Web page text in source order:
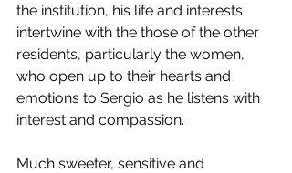
the institution, his life and interests
intertwine with the those of the other
residents, particularly the women,
who open up to their hearts and
emotions to Sergio as he listens with
interest and compassion.
Much sweeter, sensitive and